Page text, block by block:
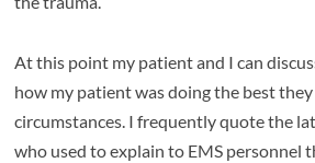
At this point my patient and I can
how my patient was doing the best
circumstances. I frequently quote the
who used to explain to EMS personnel